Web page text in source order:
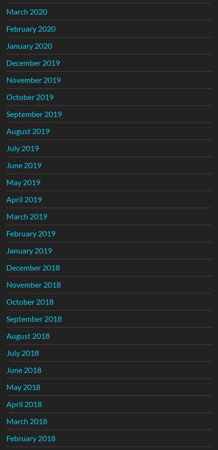
March 2020
February 2020
January 2020
December 2019
November 2019
October 2019
September 2019
August 2019
July 2019
June 2019
May 2019
April 2019
March 2019
February 2019
January 2019
December 2018
November 2018
October 2018
September 2018
August 2018
July 2018
June 2018
May 2018
April 2018
March 2018
February 2018